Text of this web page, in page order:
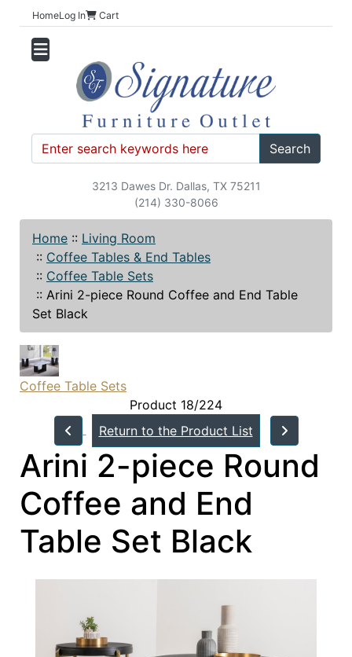
HomeLog In Cart
Search
3213 Dawes Dr. Dallas, TX 75211
(214) 330-8066
Home :: Living Room
:: Coffee Tables & End Tables
:: Coffee Table Sets
:: Arini 2-piece Round Coffee and End Table
Set Black
Coffee Table Sets
Product 18/224
Return to the Product List
Arini 2-piece Round
Coffee and End
Table Set Black